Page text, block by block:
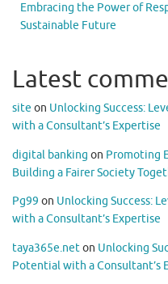
Embracing the Power of
Sustainable Future
Latest
site on Unlocking Success:
with a Consultant’s Expertise
digital banking on Promoting
Building a Fairer Society
Pg99 on Unlocking Success:
with a Consultant’s Expertise
taya365e.neton Unlocking
Potential with a Consultant’s